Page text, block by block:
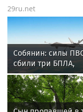
принять участие в
акции «Дети и
29ru.net
Собянин: силы
сбили три БПЛА,
летящих на